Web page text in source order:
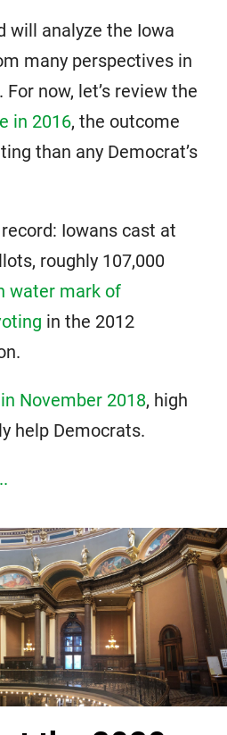
will analyze the Iowa
many perspectives in
now, let’s review the
in 2016, the outcome
than any Democrat’s
Iowans cast at
roughly 107,000
water mark of
in the 2012
November 2018, high
help Democrats.